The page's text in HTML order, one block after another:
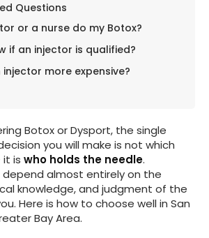
Questions
or a nurse do my Botox?
if an injector is qualified?
injector more expensive?
Botox or Dysport, the single
you will make is not which
is who holds the needle.
almost entirely on the
knowledge, and judgment of the
Here is how to choose well in San
Bay Area.